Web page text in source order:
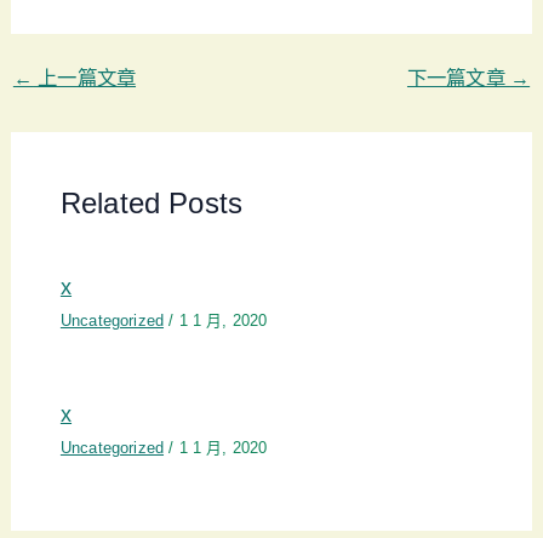
← 上一篇文章 下一篇文章 →
Related Posts
x
Uncategorized / 1 1 月, 2020
x
Uncategorized / 1 1 月, 2020